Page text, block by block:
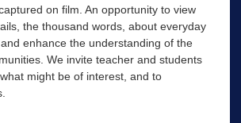
on film. An opportunity to view
the thousand words, about everyday
enhance the understanding of the
We invite teacher and students
might be of interest, and to